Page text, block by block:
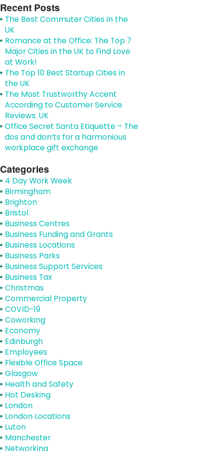
Recent Posts
The Best Commuter Cities in the
UK
Romance at the Office: The Top 7
Major Cities in the UK to Find Love
at Work!
The Top 10 Best Startup Cities in
the UK
The Most Trustworthy Accent
According to Customer Service
Reviews: UK
Office Secret Santa Etiquette – The
dos and don’ts for a harmonious
workplace gift exchange
Categories
4 Day Work Week
Birmingham
Brighton
Bristol
Business Centres
Business Funding and Grants
Business Locations
Business Parks
Business Support Services
Business Tax
Christmas
Commercial Property
COVID-19
Coworking
Economy
Edinburgh
Employees
Flexible Office Space
Glasgow
Health and Safety
Hot Desking
London
London Locations
Luton
Manchester
Networking